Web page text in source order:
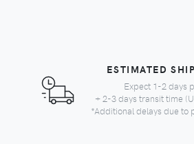
ESTIMATED
Expect 1-2 days
+ 2-3 days transit time
*Additional delays due to